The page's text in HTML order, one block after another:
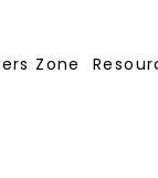
Zone